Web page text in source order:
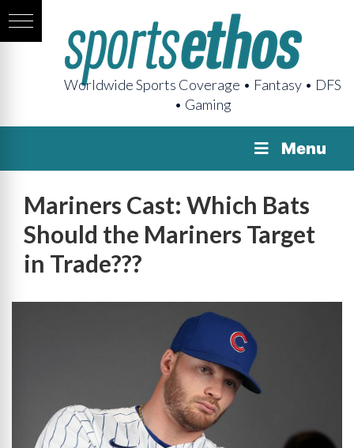
Worldwide Sports Coverage • Fantasy • DFS
• Gaming
Menu
Mariners Cast: Which Bats
Should the Mariners Target
in Trade???